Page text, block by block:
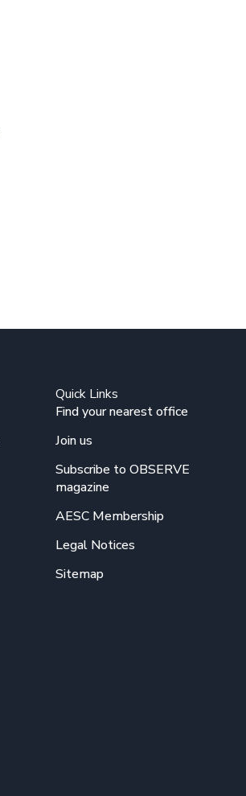
Quick Links
Find your nearest office
Join us
Subscribe to OBSERVE
magazine
AESC Membership
Legal Notices
Sitemap